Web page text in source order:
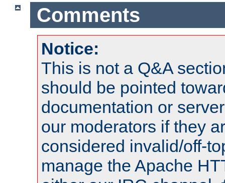
Comments
Notice:
This is not a Q&A
should be pointed
documentation or
our moderators if they
considered invalid/off-
manage the Apache